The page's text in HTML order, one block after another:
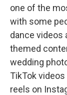
one of the
with some
dance videos
themed
wedding
TikTok
reels on